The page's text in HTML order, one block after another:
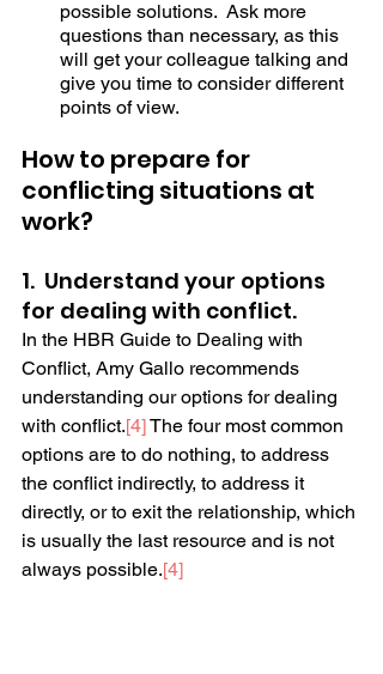
possible solutions.  Ask more
questions than necessary, as this
will get your colleague talking and
give you time to consider different
points of view.
How to prepare for
conflicting situations at
work?
1.  Understand your options
for dealing with conflict.
In the HBR Guide to Dealing with
Conflict, Amy Gallo recommends
understanding our options for dealing
with conflict.[4] The four most common
options are to do nothing, to address
the conflict indirectly, to address it
directly, or to exit the relationship, which
is usually the last resource and is not
always possible.[4]